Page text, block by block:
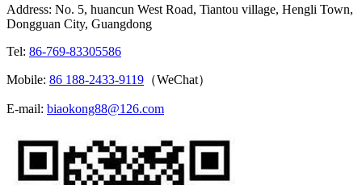
Address: No. 5, huancun West Road, Tiantou village, Hengli Town,
Dongguan City, Guangdong
Tel: 86-769-83305586
Mobile: 86 188-2433-9119 （WeChat）
E-mail: biaokong88@126.com